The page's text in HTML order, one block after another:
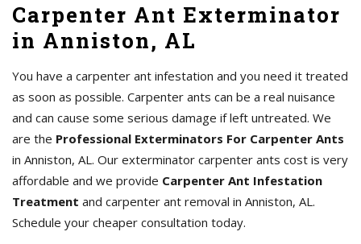
Carpenter Ant Exterminator
in Anniston, AL
You have a carpenter ant infestation and you need it treated
as soon as possible. Carpenter ants can be a real nuisance
and can cause some serious damage if left untreated. We
are the Professional Exterminators For Carpenter Ants
in Anniston, AL. Our exterminator carpenter ants cost is very
affordable and we provide Carpenter Ant Infestation
Treatment and carpenter ant removal in Anniston, AL.
Schedule your cheaper consultation today.